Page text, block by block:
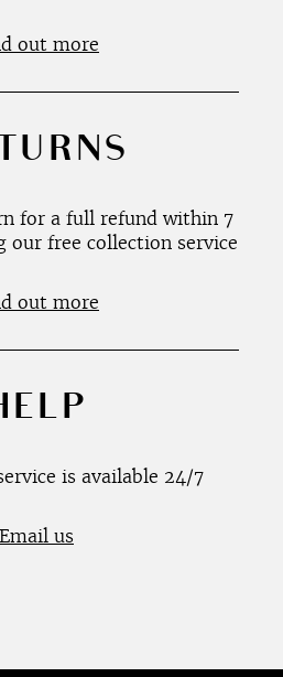
out more
for a full refund within 7
our free collection service
out more
is available 24/7
Email us